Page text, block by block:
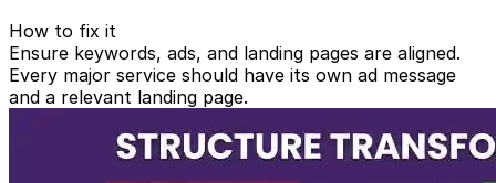
How to fix it
Ensure keywords, ads, and landing pages are aligned.
Every major service should have its own ad message
and a relevant landing page.